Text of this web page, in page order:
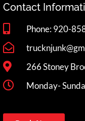
Contact
Phone: 920-
266 Stoney
Monday-